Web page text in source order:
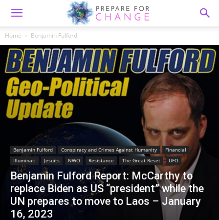
Home Benjamin Fulford
Benjamin Fulford Conspiracy and Crimes Against Humanity
Financial
Illuminati
Jesuits NWO Resistance The Great Reset UFO
Benjamin Fulford Report: McCarthy to
replace Biden as US “president” while the
UN prepares to move to Laos – January
16, 2023